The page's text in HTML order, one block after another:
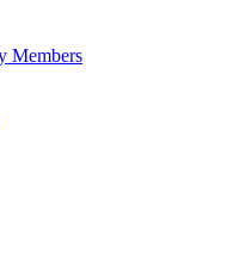
Members